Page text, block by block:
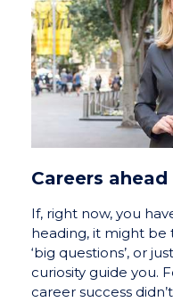
Careers ahead
If, right now, you
heading, it might be
‘big questions’, or
curiosity guide you.
career success